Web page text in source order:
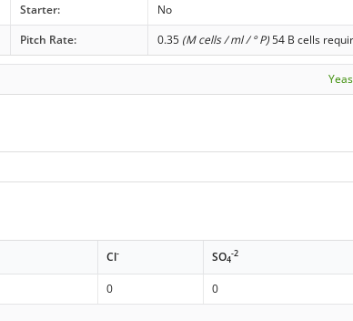
Starter:
No
Pitch Rate: 0.35 (M cells / ml / ° P)54 B cells
Cl- SO4
-2
0 0